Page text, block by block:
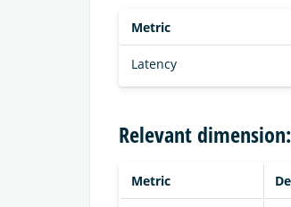
Metric
Latency
Relevant dimension:
Metric